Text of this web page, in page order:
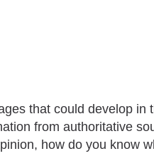
that could develop in
from authoritative
how do you know